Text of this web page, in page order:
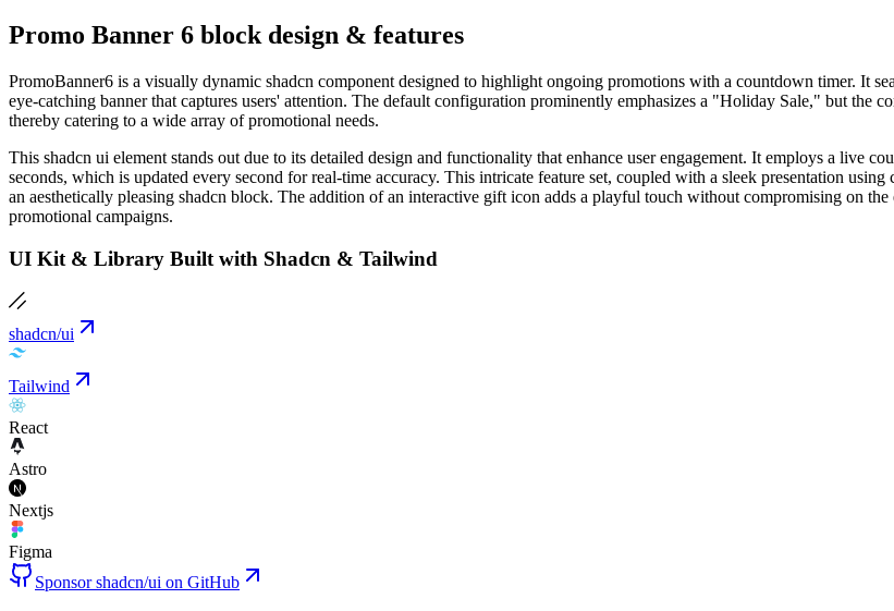
Promo Banner 6 block design & features
PromoBanner6 is a visually dynamic shadcn component designed to highlight ongoing promotions with a countdown timer. It
eye-catching banner that captures users' attention. The default configuration prominently emphasizes a "Holiday Sale," but the
thereby catering to a wide array of promotional needs.
This shadcn ui element stands out due to its detailed design and functionality that enhance user engagement. It employs a live
seconds, which is updated every second for real-time accuracy. This intricate feature set, coupled with a sleek presentation
an aesthetically pleasing shadcn block. The addition of an interactive gift icon adds a playful touch without compromising on
promotional campaigns.
UI Kit & Library Built with Shadcn & Tailwind
shadcn/ui
Tailwind
React
Astro
Nextjs
Figma
Sponsor shadcn/ui on GitHub